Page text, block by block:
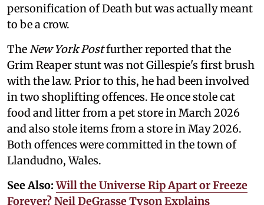
personification of Death but was actually meant
to be a crow.
TheNew York Postfurther reported that the
Grim Reaper stunt was not Gillespie's first brush
with the law. Prior to this, he had been involved
in two shoplifting offences. He once stole cat
food and litter from a pet store in March 2026
and also stole items from a store in May 2026.
Both offences were committed in the town of
Llandudno, Wales.
See Also:Will the Universe Rip Apart or Freeze
Forever? Neil DeGrasse Tyson Explains